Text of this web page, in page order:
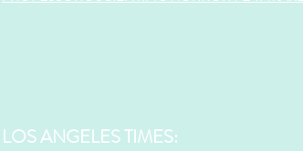
LOS ANGELES TIMES: